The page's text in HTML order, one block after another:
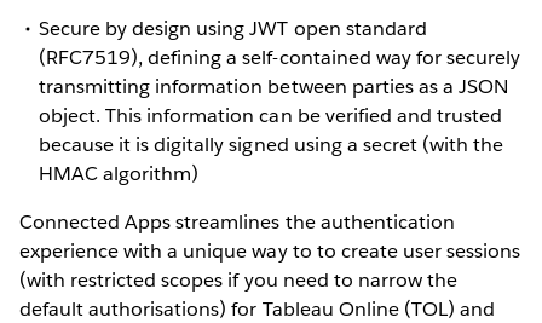
Secure by design using JWT open standard
(RFC7519), defining a self-contained way for securely
transmitting information between parties as a JSON
object. This information can be verified and trusted
because it is digitally signed using a secret (with the
HMACalgorithm)
Connected Apps streamlines the authentication
experience with a unique way to to create user sessions
(with restricted scopes if you need to narrow the
default authorisations) for Tableau Online (TOL) and